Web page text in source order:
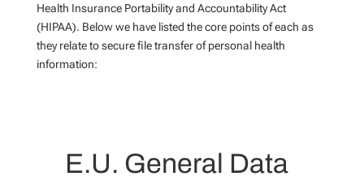
Health Insurance Portability and Accountability Act
(HIPAA). Below we have listed the core points of each as
they relate to secure file transfer of personal health
information:
E.U. General Data